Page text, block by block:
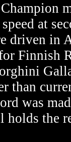
at
driven in
Finnish
than
was
holds the